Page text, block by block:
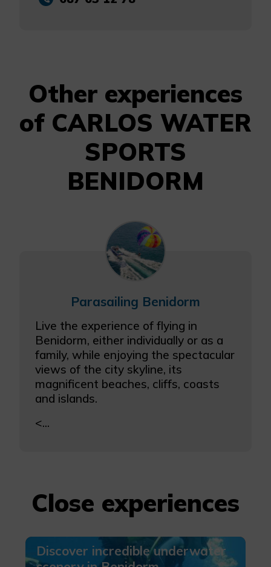
Other experiences
of CARLOS WATER
SPORTS
BENIDORM
Parasailing Benidorm
Live the experience of flying in
Benidorm, either individually or as a
family, while enjoying the spectacular
views of the city skyline, its
magnificent beaches, cliffs, coasts
and islands.
<...
Close experiences
Discover incredible underwater